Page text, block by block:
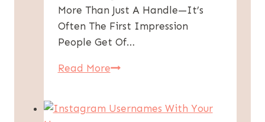
More Than Just A Handle—It’s
Often The First Impression
People Get Of…
Read More300+
Ideas